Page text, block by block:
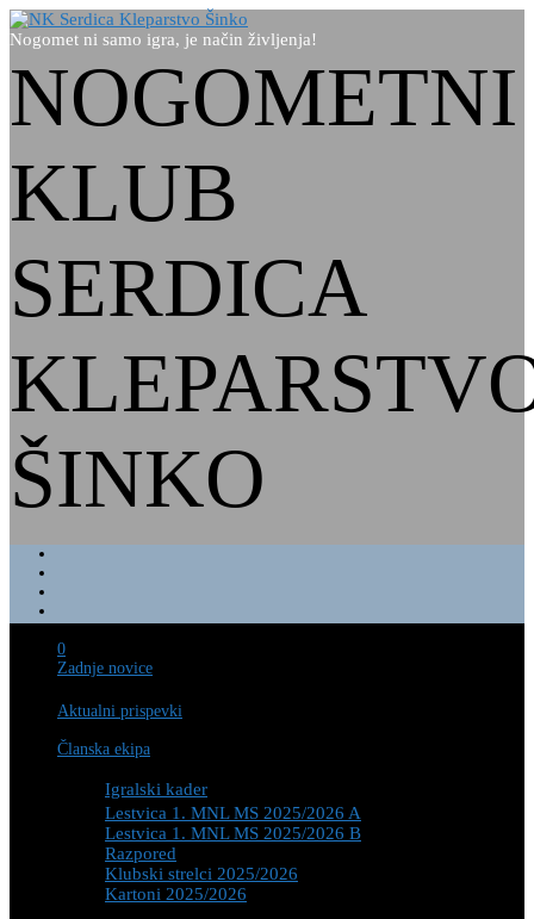
Nogomet ni samo igra, je način življenja!
NOGOMETNI
KLUB
SERDICA
ŠINKO
0
Zadnje novice
Aktualni prispevki
Članska ekipa
Igralski kader
Lestvica 1. MNL MS 2025/2026 A
Lestvica 1. MNL MS 2025/2026 B
Razpored
Klubski strelci 2025/2026
Kartoni 2025/2026